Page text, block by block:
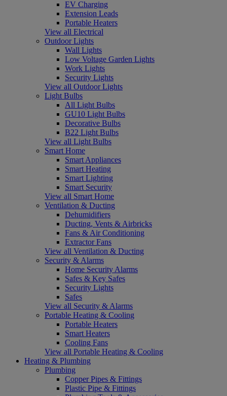
EV Charging
Extension Leads
Portable Heaters
View all Electrical
Outdoor Lights
Wall Lights
Low Voltage Garden Lights
Work Lights
Security Lights
View all Outdoor Lights
Light Bulbs
All Light Bulbs
GU10 Light Bulbs
Decorative Bulbs
B22 Light Bulbs
View all Light Bulbs
Smart Home
Smart Appliances
Smart Heating
Smart Lighting
Smart Security
View all Smart Home
Ventilation & Ducting
Dehumidifiers
Ducting, Vents & Airbricks
Fans & Air Conditioning
Extractor Fans
View all Ventilation & Ducting
Security & Alarms
Home Security Alarms
Safes & Key Safes
Security Lights
Safes
View all Security & Alarms
Portable Heating & Cooling
Portable Heaters
Smart Heaters
Cooling Fans
View all Portable Heating & Cooling
Heating & Plumbing
Plumbing
Copper Pipes & Fittings
Plastic Pipe & Fittings